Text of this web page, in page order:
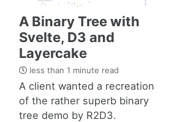
A Binary Tree with
Svelte, D3 and
Layercake
less than 1 minute read
A client wanted a recreation
of the rather superb binary
tree demo by R2D3.